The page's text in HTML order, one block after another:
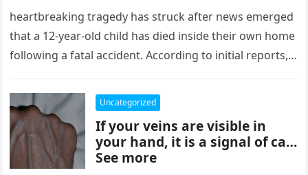
heartbreaking tragedy has struck after news emerged
that a 12-year-old child has died inside their own home
following a fatal accident. According to initial reports,
Uncategorized
If your veins are visible in
your hand, it is a signal of ca…
See more